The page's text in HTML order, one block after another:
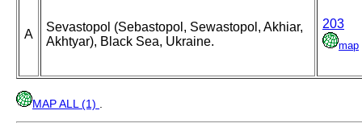
A
Sevastopol (Sebastopol, Sewastopol, Akhiar,
Akhtyar), Black Sea, Ukraine.
203
map
MAP ALL (1)